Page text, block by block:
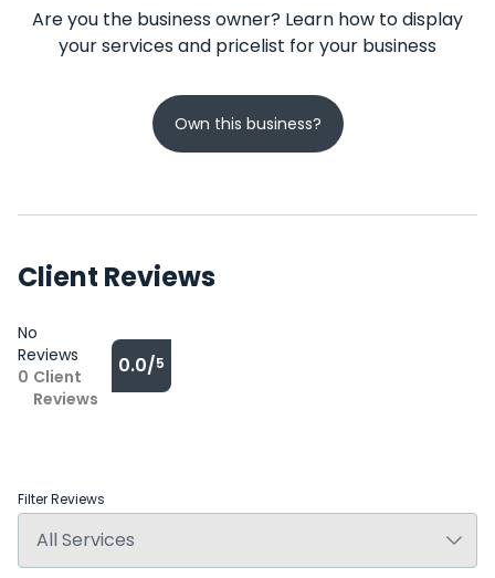
Are you the business owner? Learn how to display
your services and pricelist for your business
Own this business?
Client Reviews
No
Reviews
0 Client
Reviews
0.0/5
Filter Reviews